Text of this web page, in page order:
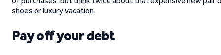
shoes or luxury vacation.
Pay off your debt